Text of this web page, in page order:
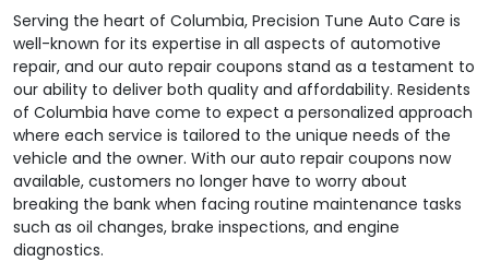
Serving the heart of Columbia, Precision Tune Auto Care is
well-known for its expertise in all aspects of automotive
repair, and our auto repair coupons stand as a testament to
our ability to deliver both quality and affordability. Residents
of Columbia have come to expect a personalized approach
where each service is tailored to the unique needs of the
vehicle and the owner. With our auto repair coupons now
available, customers no longer have to worry about
breaking the bank when facing routine maintenance tasks
such as oil changes, brake inspections, and engine
diagnostics.